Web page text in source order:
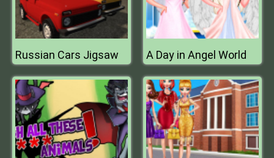
Russian Cars Jigsaw A Day in Angel World